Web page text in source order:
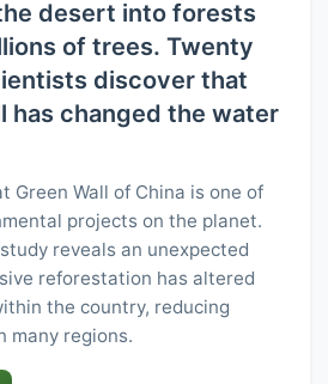
desert into forests
of trees. Twenty
discover that
has changed the water
Green Wall of China is one of
projects on the planet.
reveals an unexpected
reforestation has altered
the country, reducing
many regions.